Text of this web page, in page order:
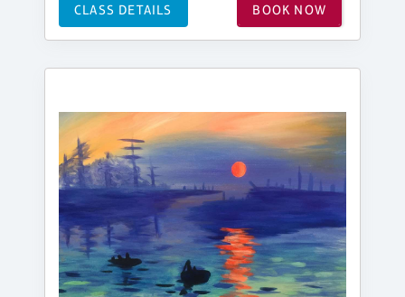
CLASS DETAILS BOOK NOW